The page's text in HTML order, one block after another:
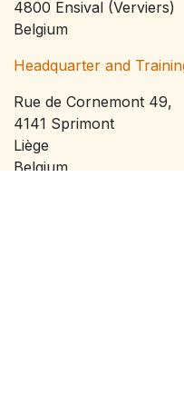
4800 Ensival (Verviers)
Belgium
Headquarter and
Rue de Cornemont 49,
4141 Sprimont
Liège
Belgium